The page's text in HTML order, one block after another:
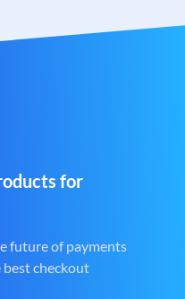
for
future of payments
checkout